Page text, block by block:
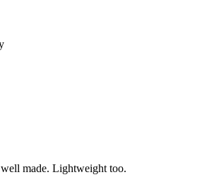
made. Lightweight too.